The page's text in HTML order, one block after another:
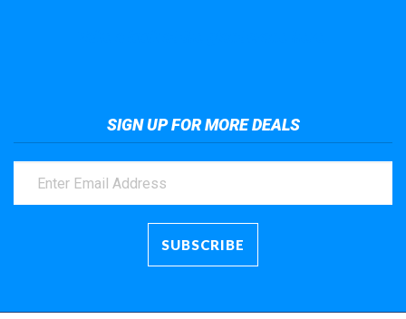
SIGN UP FOR MORE DEALS